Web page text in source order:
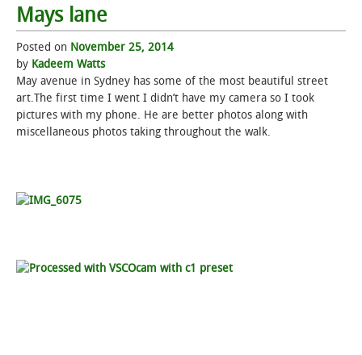
Mays lane
Posted on November 25, 2014
by Kadeem Watts
May avenue in Sydney has some of the most beautiful street
art.The first time I went I didn’t have my camera so I took
pictures with my phone. He are better photos along with
miscellaneous photos taking throughout the walk.